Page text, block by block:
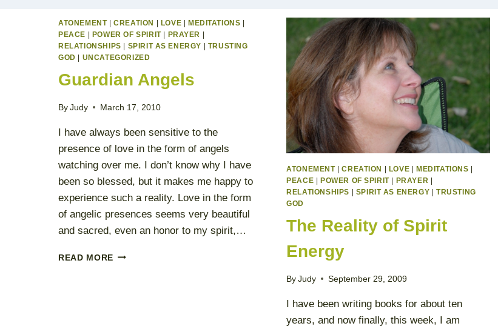
ATONEMENT|CREATION LOVE MEDITATIONS
PEACE
POWER OF SPIRIT| PRAYER
RELATIONSHIPS
SPIRIT AS ENERGY
TRUSTING
GOD
UNCATEGORIZED
Guardian Angels
By Judy March 17, 2010
I have always been sensitive to the
presence of love in the form of angels
watching over me. I don’t know why I have
been so blessed, but it makes me happy to
experience such a reality. Love in the form
of angelic presences seems very beautiful
and sacred, even an honor to my spirit,…
READ MORE GUARDIAN
ATONEMENT|CREATION LOVE MEDITATIONS
PEACE
POWER OF SPIRIT| PRAYER
RELATIONSHIPS
SPIRIT AS ENERGY |TRUSTING
GOD
The Reality of Spirit
Energy
By Judy September 29, 2009
I have been writing books for about ten
years, and now finally, this week, I am